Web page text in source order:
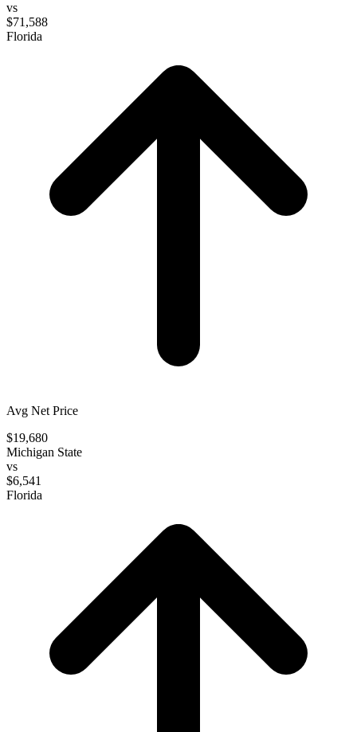
vs
$71,588
Florida
Avg Net Price
$19,680
Michigan State
vs
$6,541
Florida